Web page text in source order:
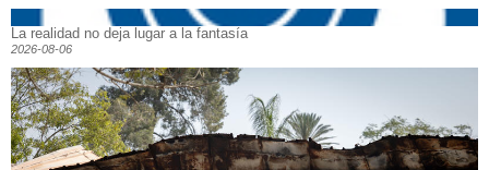
La realidad no deja lugar a la fantasía
2026-08-06